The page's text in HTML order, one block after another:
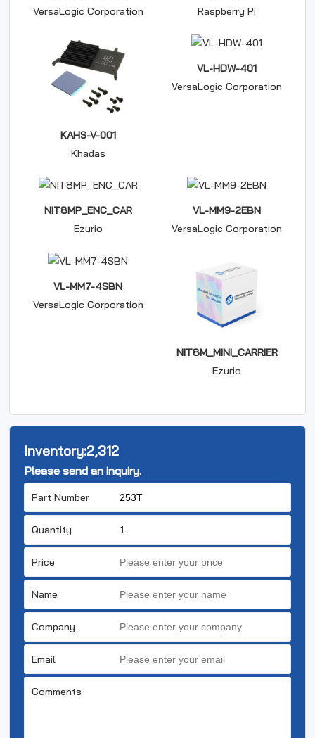
VersaLogic Corporation
Raspberry Pi
KAHS-V-001
Khadas
VL-HDW-401
VersaLogic Corporation
NIT8MP_ENC_CAR
Ezurio
VL-MM9-2EBN
VersaLogic Corporation
VL-MM7-4SBN
VersaLogic Corporation
NIT8M_MINI_CARRIER
Ezurio
Inventory:2,312
Please send an inquiry.
Part Number
Quantity
Price
Name
Company
Email
Comments